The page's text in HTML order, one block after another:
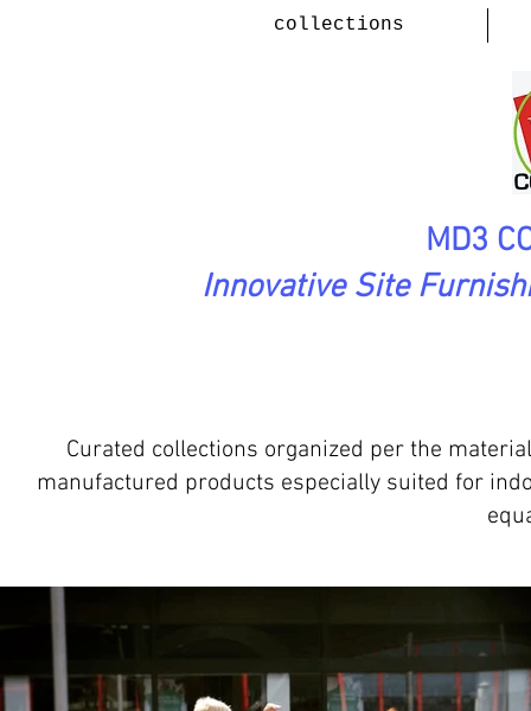
collections
MD3
Innovative Site
Curated collections organized per the
manufactured products especially suited for